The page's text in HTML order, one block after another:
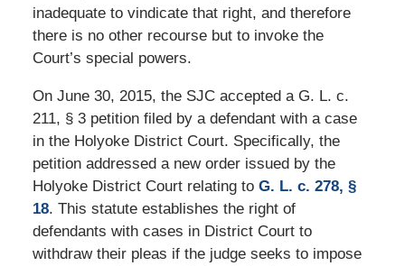
inadequate to vindicate that right, and therefore
there is no other recourse but to invoke the
Court’s special powers.
On June 30, 2015, the SJC accepted a G. L. c.
211, § 3 petition filed by a defendant with a case
in the Holyoke District Court. Specifically, the
petition addressed a new order issued by the
Holyoke District Court relating to G. L. c. 278, §
18. This statute establishes the right of
defendants with cases in District Court to
withdraw their pleas if the judge seeks to impose